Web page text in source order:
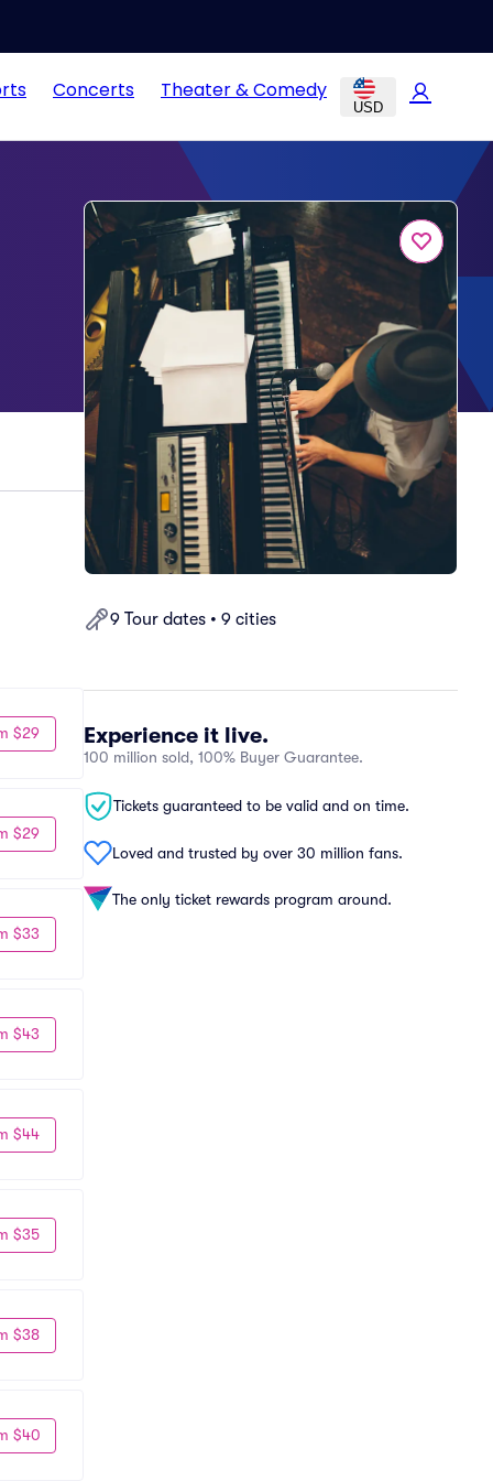
Concerts Theater & Comedy
USD
9 Tour dates • 9 cities
Experience it live.
100 million sold, 100% Buyer Guarantee.
Tickets guaranteed to be valid and on time.
Loved and trusted by over 30 million fans.
The only ticket rewards program around.
$29
$29
$33
$43
$44
$35
$38
$40